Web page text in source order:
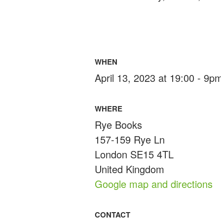
WHEN
April 13, 2023 at 19:00 -
WHERE
Rye Books
157-159 Rye Ln
London SE15 4TL
United Kingdom
Google map and directions
CONTACT